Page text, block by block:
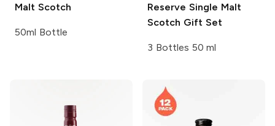
Malt Scotch
50ml Bottle
Reserve Single Malt
Scotch Gift Set
3 Bottles 50 ml